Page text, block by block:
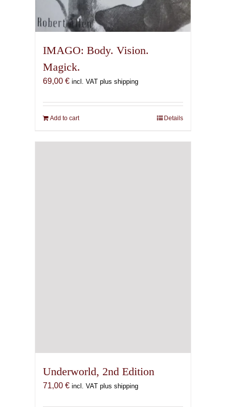
IMAGO: Body. Vision.
Magick.
69,00 € incl. VAT plus shipping
Add to cart Details
Underworld, 2nd Edition
71,00 € incl. VAT plus shipping